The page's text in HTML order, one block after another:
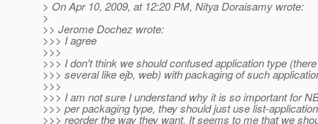
> On Apr 10, 2009, at 12:20 PM, Nitya Doraisamy wrote:
>
>> Jerome Dochez wrote:
>>> I agree
>>>
>>> I don't think we should confused application type
>>> several like ejb, web) with packaging of such
>>>
>>> I am not sure I understand why it is so important for
>>> per packaging type, they should just use list-
>>> reorder the way they want. It seems to me that we